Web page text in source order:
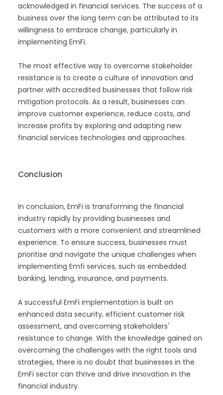
acknowledged in financial services. The success of a
business over the long term can be attributed to its
willingness to embrace change, particularly in
implementing EmFi.
The most effective way to overcome stakeholder
resistance is to create a culture of innovation and
partner with accredited businesses that follow risk
mitigation protocols. As a result, businesses can
improve customer experience, reduce costs, and
increase profits by exploring and adapting new
financial services technologies and approaches.
Conclusion
In conclusion, EmFi is transforming the financial
industry rapidly by providing businesses and
customers with a more convenient and streamlined
experience. To ensure success, businesses must
prioritise and navigate the unique challenges when
implementing Emfi services, such as embedded
banking, lending, insurance, and payments.
A successful EmFi implementation is built on
enhanced data security, efficient customer risk
assessment, and overcoming stakeholders'
resistance to change. With the knowledge gained on
overcoming the challenges with the right tools and
strategies, there is no doubt that businesses in the
EmFi sector can thrive and drive innovation in the
financial industry.